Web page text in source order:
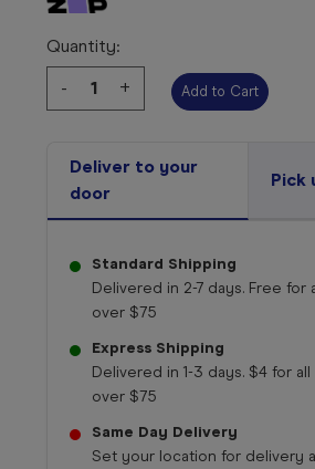
Quantity:
Decrease
Quantity:
-
Increase
Quantity:
+
Deliver to your
door
Pick
Standard Shipping
Delivered in 2-7 days. Free for
over $75
Express Shipping
Delivered in 1-3 days. $4 for
over $75
Same Day Delivery
Set your location for delivery